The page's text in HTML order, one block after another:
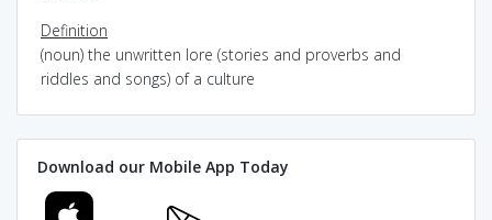
Definition
(noun) the unwritten lore (stories and proverbs and
riddles and songs) of a culture
Download our Mobile App Today